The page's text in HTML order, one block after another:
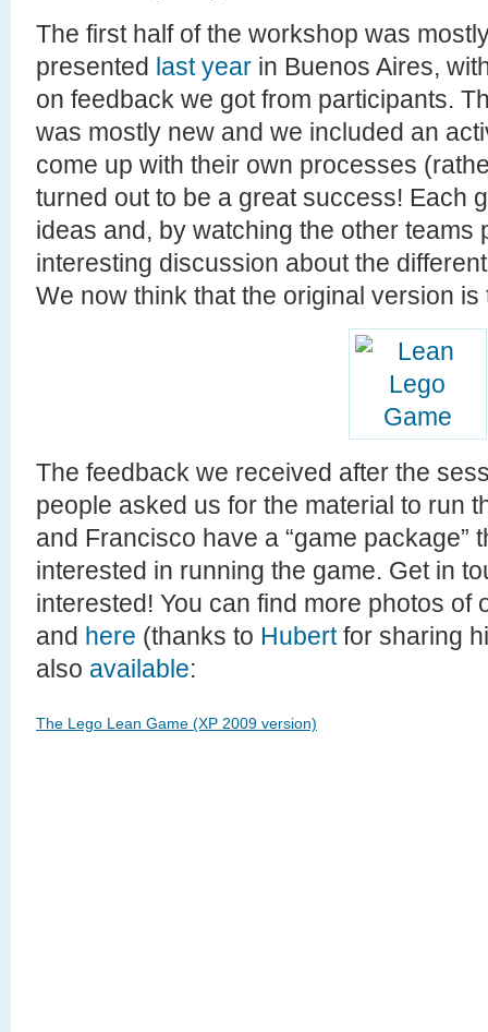
The first half of the workshop was
presented last year in Buenos Aires,
on feedback we got from participants.
was mostly new and we included an
come up with their own processes
turned out to be a great success! Each
ideas and, by watching the other teams
interesting discussion about the
We now think that the original version
The feedback we received after the
people asked us for the material to run
and Francisco have a “game package”
interested in running the game. Get in
interested! You can find more photos of
and here (thanks to Hubertfor sharing
also available:
The Lego Lean Game (XP 2009 version)